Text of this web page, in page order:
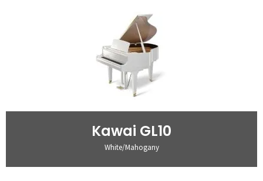
Kawai GL10
White/Mahogany